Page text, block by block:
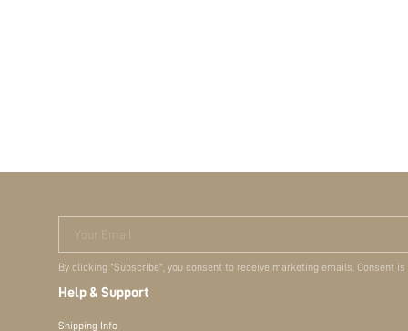
Your Email
By clicking "Subscribe", you consent to receive marketing emails. Consent
Help & Support
Shipping Info